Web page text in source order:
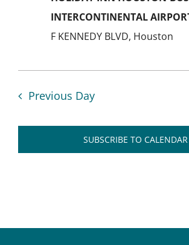
INTERCONTINENTAL
F KENNEDY BLVD, Houston
Previous Day
SUBSCRIBE TO CALENDAR